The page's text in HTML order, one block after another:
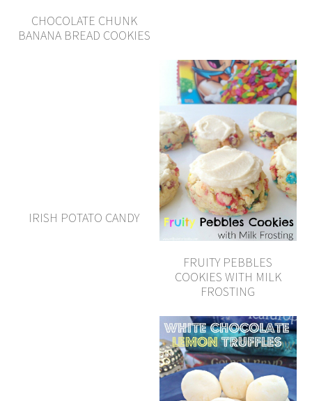
CHOCOLATE CHUNK
BANANA BREAD COOKIES
IRISH POTATO CANDY
FRUITY PEBBLES
COOKIES WITH MILK
FROSTING